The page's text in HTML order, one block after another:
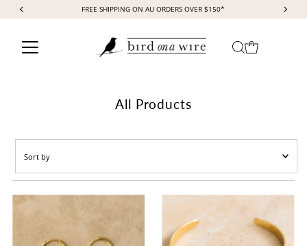
Skip to content
FREE SHIPPING ON AU ORDERS OVER $150*
All Products
Featured
Most relevant
Best selling
Alphabetically, A-Z